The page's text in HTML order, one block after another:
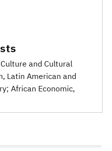
and Cultural
, Latin American and
African Economic,